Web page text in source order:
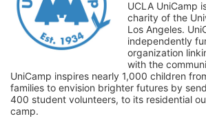
UCLA UniCamp
charity of the
Los Angeles.
independently
organization
with the
UniCamp inspires nearly 1,000 children
families to envision brighter futures by
400 student volunteers, to its residential
camp.